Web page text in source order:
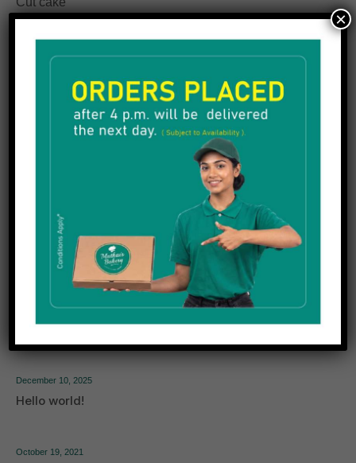
Fresh cream cake
Sweets
Uncategorized
December 10, 2025
Hello world!
October 19, 2021
×